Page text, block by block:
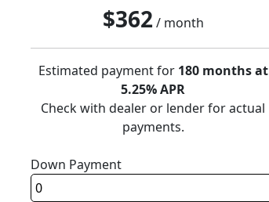
$362 / month
Estimated payment for 180 months at
5.25% APR
Check with dealer or lender for actual
payments.
Down Payment